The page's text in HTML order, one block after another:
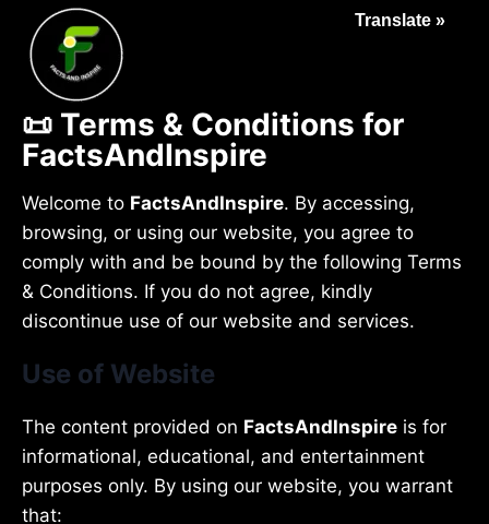
📜 Terms & Conditions for
FactsAndInspire
Welcome to FactsAndInspire. By accessing,
browsing, or using our website, you agree to
comply with and be bound by the following Terms
& Conditions. If you do not agree, kindly
discontinue use of our website and services.
Use of Website
The content provided on FactsAndInspire is for
informational, educational, and entertainment
purposes only. By using our website, you warrant
that:
Translate »